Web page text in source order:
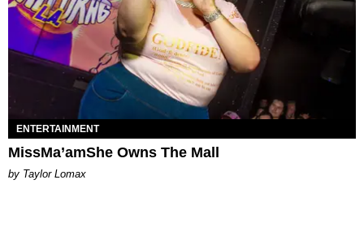
ENTERTAINMENT
MissMa’amShe Owns The Mall
by Taylor Lomax